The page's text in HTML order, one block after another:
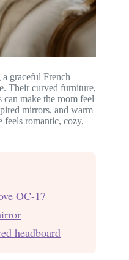
graceful French
Their curved furniture,
can make the room feel
mirrors, and warm
feels romantic, cozy,
OC-17
headboard